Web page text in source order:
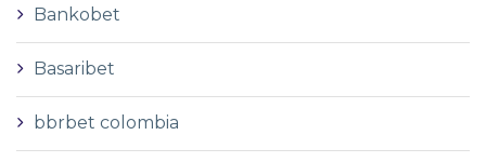
Bankobet
Basaribet
bbrbet colombia